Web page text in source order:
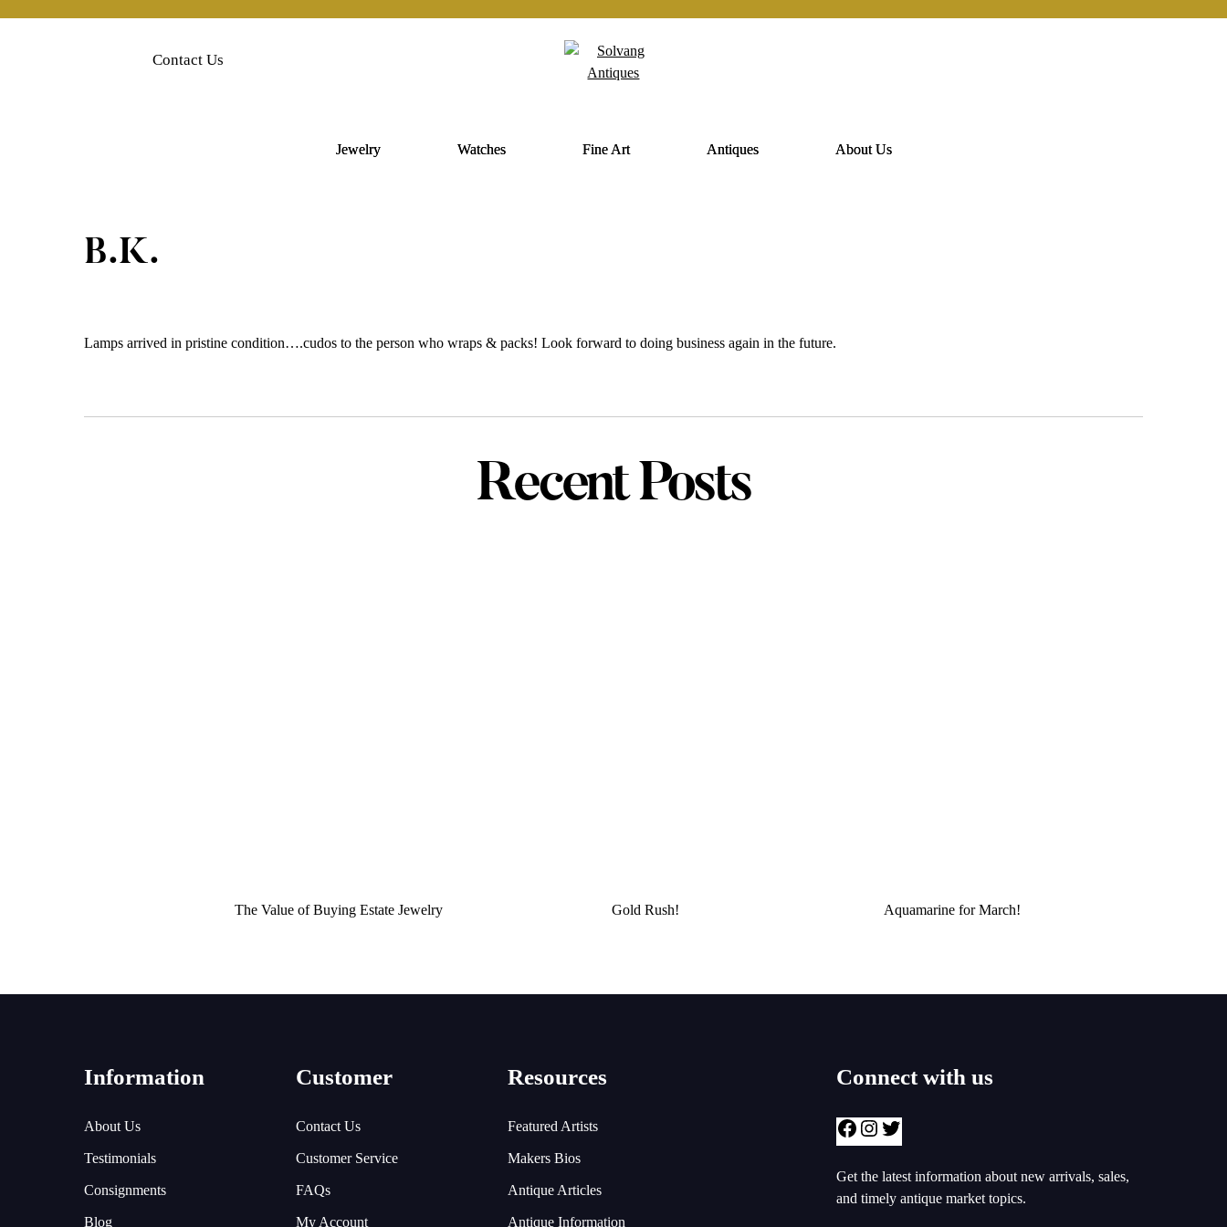
Contact Us
Jewelry Watches Fine Art Antiques About Us
B.K.
Lamps arrived in pristine condition….cudos to the person who wraps & packs! Look forward to doing business again in the future.
Recent Posts
The Value of Buying Estate Jewelry Gold Rush! Aquamarine for March!
Information
About Us
Testimonials
Consignments
Blog
Customer
Contact Us
Customer Service
FAQs
My Account
Resources
Featured Artists
Makers Bios
Antique Articles
Antique Information
Connect with us
FacebookInstagram
Get the latest information about new arrivals, sales,
and timely antique market topics.